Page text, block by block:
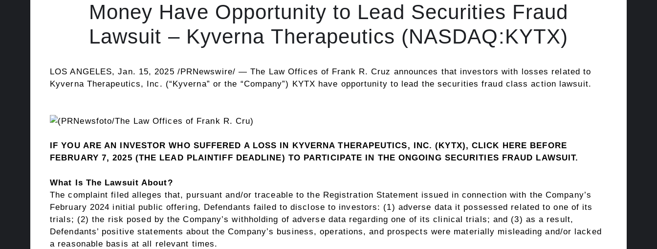
Money Have Opportunity to Lead Securities Fraud
Lawsuit – Kyverna Therapeutics (NASDAQ:KYTX)
LOS ANGELES,Jan. 15, 2025 /PRNewswire/ —The Law Offices of Frank R. Cruz announces that investors with losses related to
Kyverna Therapeutics, Inc. (“Kyverna” or the “Company”)
KYTX have opportunity to lead the securitiesfraud class action lawsuit.
IF YOU ARE AN INVESTOR WHO SUFFERED A LOSS IN KYVERNA THERAPEUTICS, INC. (KYTX), CLICK HERE BEFORE
FEBRUARY 7, 2025 (THE LEAD PLAINTIFF DEADLINE) TO PARTICIPATE IN THE ONGOING SECURITIES FRAUD LAWSUIT.
What Is The Lawsuit About?
The complaint filedalleges that, pursuant and/or traceable to the Registration Statement issued in connection with the Company’s
February 2024 initial public offering, Defendants failed to disclose to investors: (1) adverse data it possessed related to one of its
trials; (2) the risk posed by the Company’s withholding of adverse data regarding one of its clinical trials; and (3) as a result,
Defendants’ positive statements about the Company’s business, operations, and prospects were materially misleading and/or lacked
a reasonable basis at all relevant times.